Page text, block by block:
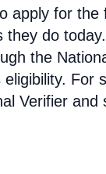
apply for
they do
the
For
Verifier